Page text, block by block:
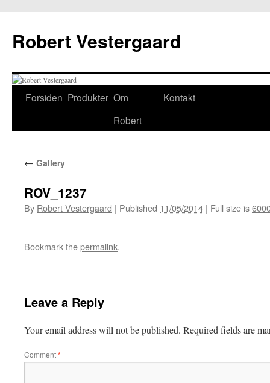
content
Robert Vestergaard
Forsiden Produkter Om
Robert
Kontakt
← Gallery
ROV_1237
By Robert Vestergaard | Published 11/05/2014 | Full size is
Bookmark thepermalink.
Leave a Reply
Your email address will not be published. Required fields are
Comment*